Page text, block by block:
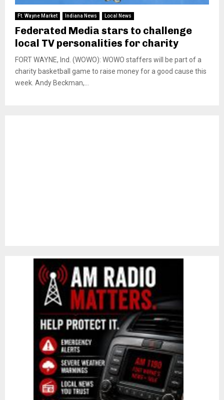
Ft. Wayne Market Indiana News Local News
Federated Media stars to challenge
local TV personalities for charity
FORT WAYNE, Ind. (WOWO): WOWO staffers will be part of a
charity basketball game to raise money for a good cause this
week. Andy Beckman,...